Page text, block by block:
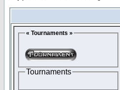
« Tournaments »
Tournaments